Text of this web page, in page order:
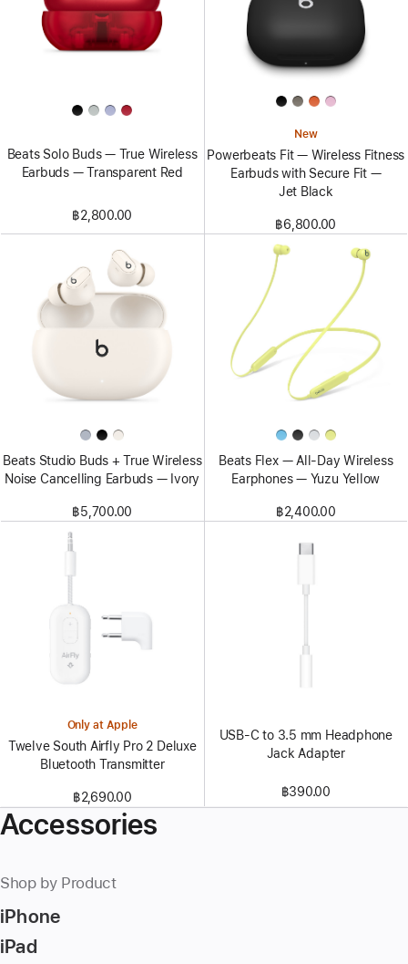
Beats Solo Buds — True Wireless
Earbuds — Transparent Red
฿2,800.00
New
Powerbeats Fit — Wireless Fitness
Earbuds with Secure Fit —
Jet Black
฿6,800.00
Beats Studio Buds + True Wireless
Noise Cancelling Earbuds — Ivory
฿5,700.00
Beats Flex — All-Day Wireless
Earphones — Yuzu Yellow
฿2,400.00
Only at Apple
Twelve South Airfly Pro 2 Deluxe
Bluetooth Transmitter
฿2,690.00
USB-C to 3.5 mm Headphone
Jack Adapter
฿390.00
Accessories
Shop by Product
iPhone
iPad